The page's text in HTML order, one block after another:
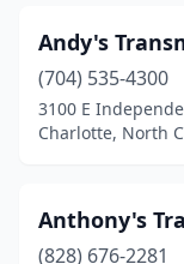
Andy's
(704) 535-4300
3100 E
Charlotte, North
Anthony's
(828) 676-2281